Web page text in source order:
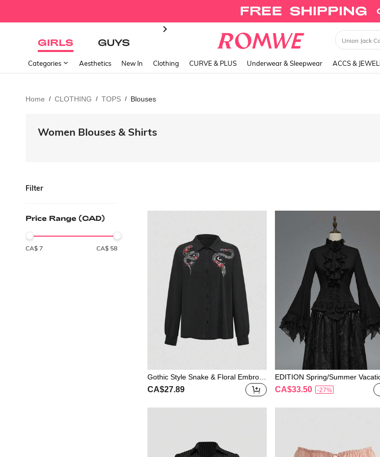
GIRLS GUYS Union Jack
Categories Aesthetics New In Clothing CURVE & PLUS Underwear & Sleepwear ACCS &
Home / CLOTHING / TOPS / Blouses
Women Blouses & Shirts
Filter
Price Range (CAD)
CA$ 7 CA$ 58
Gothic Style Snake & Floral Embroid
ery Women Long Sleeve Shirt
CA$27.89
EDITION Spring/Summer
othic Style Lace Flare Sleeve
Women's Blouse, Suitable For
CA$33.50 -27%